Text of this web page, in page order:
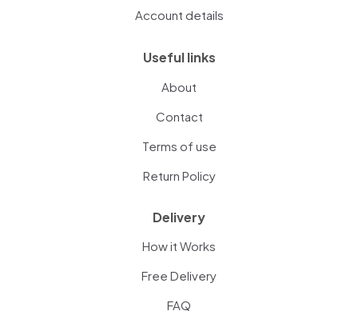
Account details
Useful links
About
Contact
Terms of use
Return Policy
Delivery
How it Works
Free Delivery
FAQ